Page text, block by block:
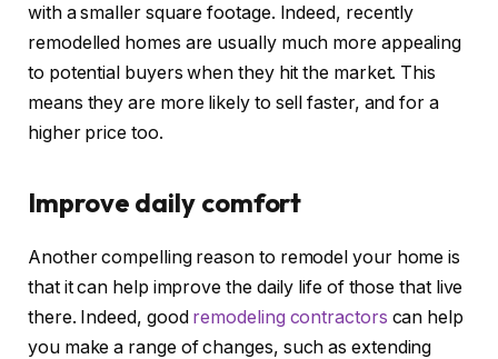
with a smaller square footage. Indeed, recently
remodelled homes are usually much more appealing
to potential buyers when they hit the market. This
means they are more likely to sell faster, and for a
higher price too.
Improve daily comfort
Another compelling reason to remodel your home is
that it can help improve the daily life of those that live
there. Indeed, good remodeling contractors can help
you make a range of changes, such as extending